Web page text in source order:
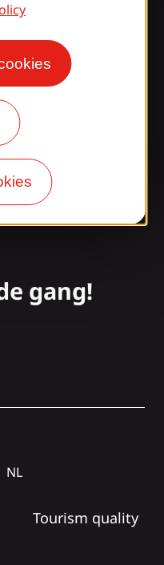
gang!
NL
Tourism quality